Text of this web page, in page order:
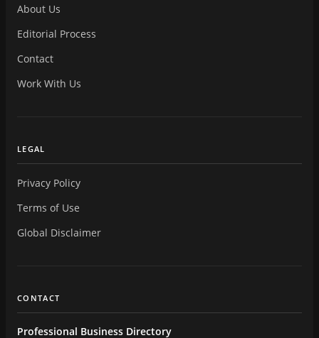
About Us
Editorial Process
Contact
Work With Us
LEGAL
Privacy Policy
Terms of Use
Global Disclaimer
CONTACT
Professional Business Directory